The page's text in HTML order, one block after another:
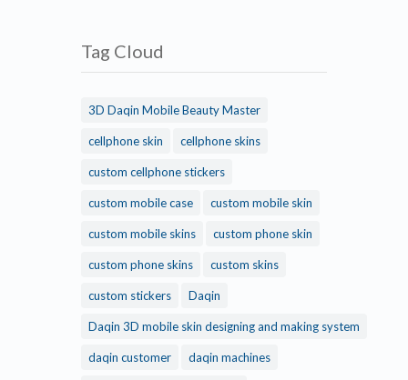
Tag Cloud
3D Daqin Mobile Beauty Master
cellphone skin cellphone skins
custom cellphone stickers
custom mobile case custom mobile skin
custom mobile skins custom phone skin
custom phone skins custom skins
custom stickers Daqin
Daqin 3D mobile skin designing and making system
daqin customer daqin machines